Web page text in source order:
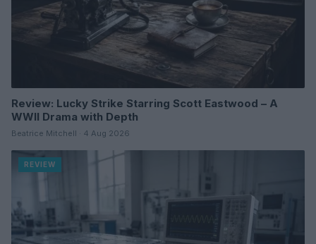
Review: Lucky Strike Starring Scott Eastwood – A
WWII Drama with Depth
Beatrice Mitchell · 4 Aug 2026
REVIEW